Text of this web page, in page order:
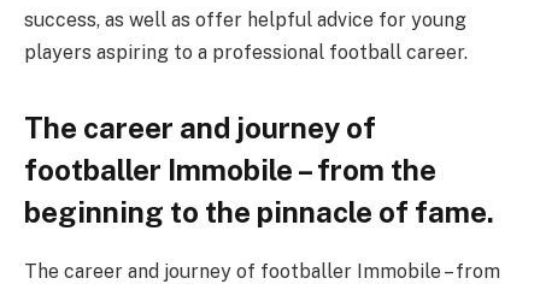
success, as well as offer helpful advice for young
players aspiring to a professional football career.
The career and journey of
footballer Immobile – from the
beginning to the pinnacle of fame.
The career and journey of footballer Immobile – from